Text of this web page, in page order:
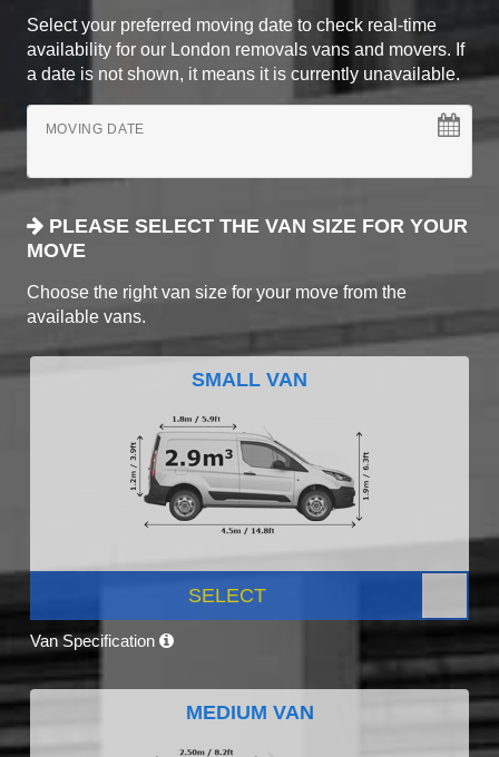
Select your preferred moving date to check real-time
availability for our London removals vans and movers. If
a date is not shown, it means it is currently unavailable.
MOVING DATE
PLEASE SELECT THE VAN SIZE FOR YOUR
MOVE
Choose the right van size for your move from the
available vans.
SMALL VAN
SELECT
Van Specification
MEDIUM VAN